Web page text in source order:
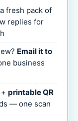
fresh pack of
replies for
Email it to
business
+ printable QR
— one scan